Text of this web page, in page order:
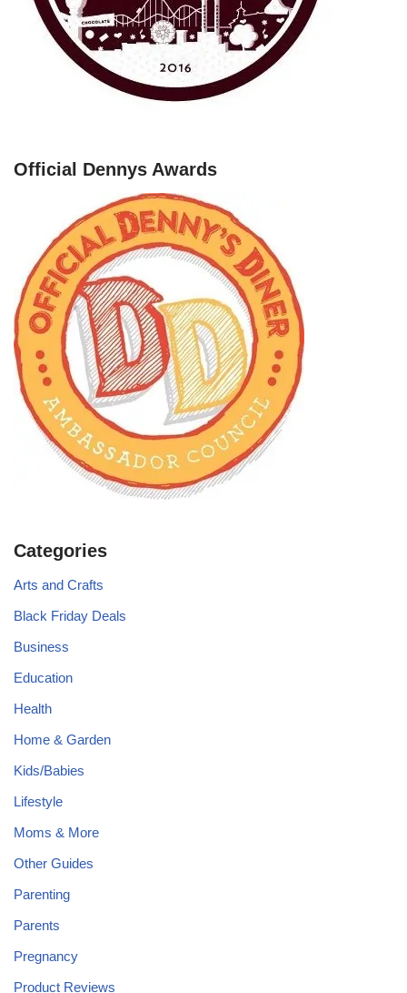
Official Dennys Awards
Categories
Arts and Crafts
Black Friday Deals
Business
Education
Health
Home & Garden
Kids/Babies
Lifestyle
Moms & More
Other Guides
Parenting
Parents
Pregnancy
Product Reviews